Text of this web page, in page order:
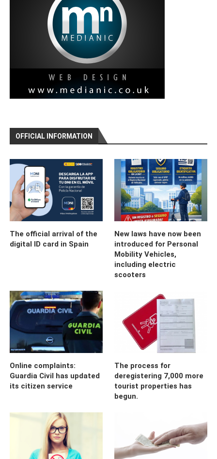
OFFICIAL INFORMATION
The official arrival of the
digital ID card in Spain
New laws have now been
introduced for Personal
Mobility Vehicles,
including electric
scooters
Online complaints:
Guardia Civil has updated
its citizen service
The process for
deregistering 7,000 more
tourist properties has
begun.